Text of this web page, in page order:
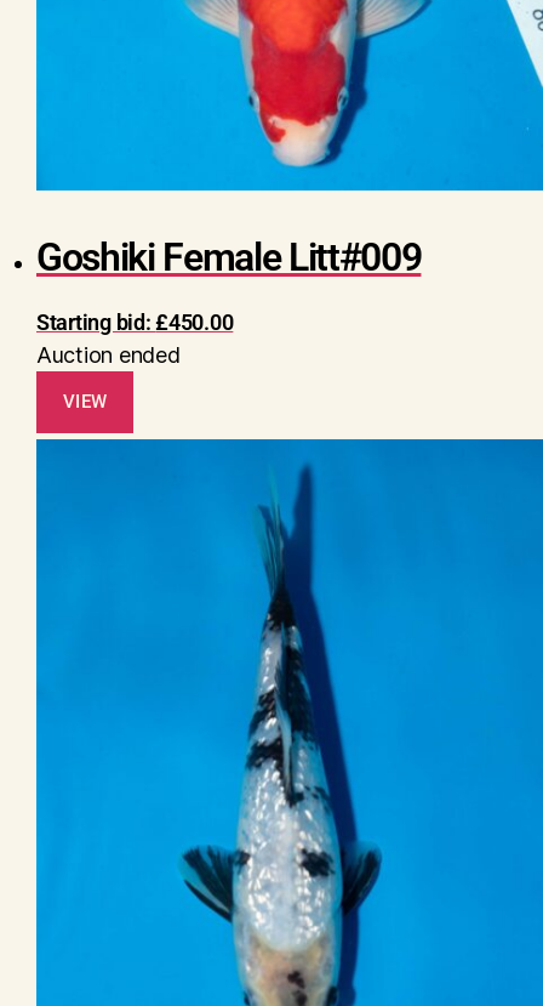
Goshiki Female Litt#009
Starting bid:£450.00
Auction ended
VIEW